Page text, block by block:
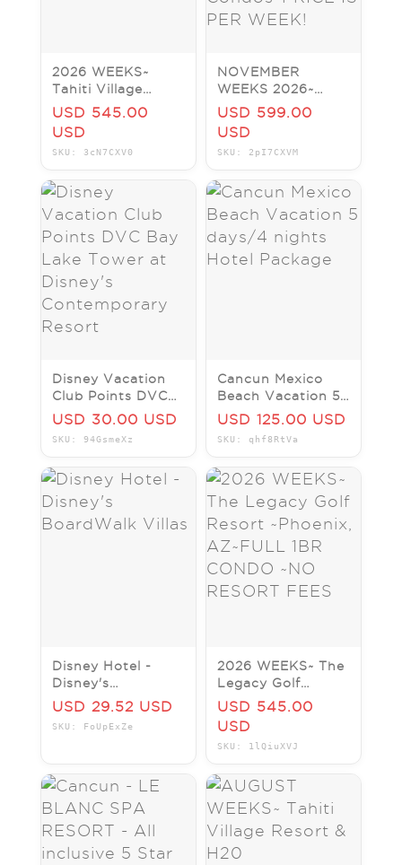
2026 WEEKS~
Tahiti Village
Resort & H20
Park~Vegas~PRICE
IS PER WEEK!
USD 545.00
USD
SKU: 3cN7CXV0
NOVEMBER
WEEKS 2026~
Tahiti Village
Resort~
Bora~Vegas
Condos~PRICE IS
USD 599.00
USD
SKU: 2pI7CXVM
Disney Vacation
Club Points DVC
Bay Lake Tower at
Contemporary
USD 30.00 USD
SKU: 94GsmeXz
Cancun Mexico
Beach Vacation 5
days/4 nights
USD 125.00 USD
SKU: qhf8RtVa
Disney Hotel -
Disney's
BoardWalk Villas
USD 29.52 USD
SKU: FoUpExZe
2026 WEEKS~ The
Legacy Golf
Resort ~Phoenix,
AZ~FULL 1BR
CONDO ~NO
RESORT FEES
USD 545.00
USD
SKU: 1lQiuXVJ